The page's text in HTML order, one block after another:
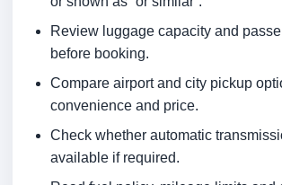
Review luggage capacity and
before booking.
Compare airport and city pickup
convenience and price.
Check whether automatic
available if required.